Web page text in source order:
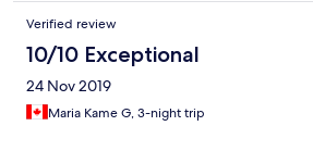
Verified review
10/10 Exceptional
24 Nov 2019
Maria Kame G, 3-night trip